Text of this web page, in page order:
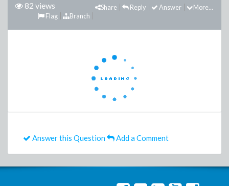
82 views More...
Answer
Reply
Share
Branch
Flag
Answer this Question Add a Comment